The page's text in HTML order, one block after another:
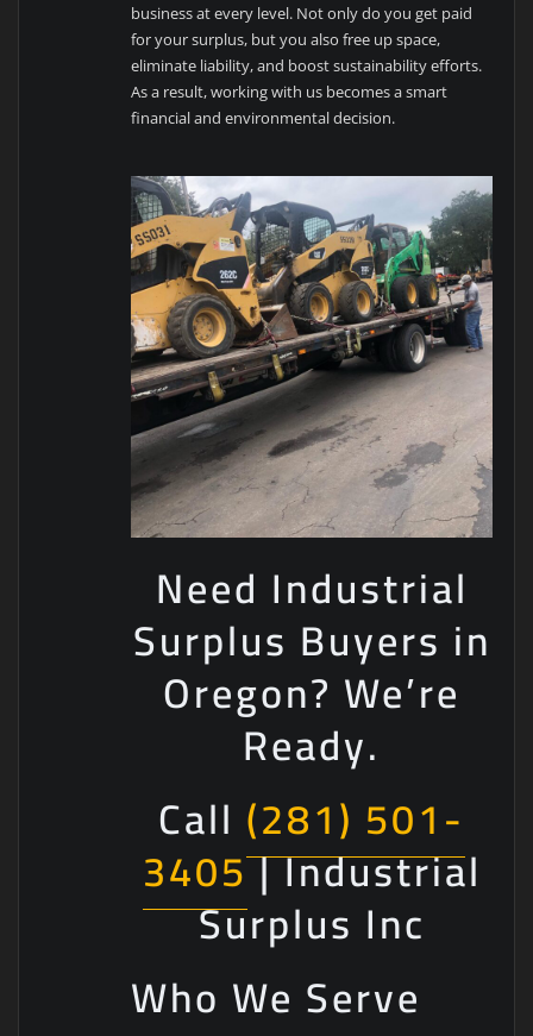
business at every level. Not only do you get paid
for your surplus, but you also free up space,
eliminate liability, and boost sustainability efforts.
As a result, working with us becomes a smart
financial and environmental decision.
Need Industrial
Surplus Buyers in
Oregon? We’re
Ready.
Call (281) 501-
3405| Industrial
Surplus Inc
Who We Serve